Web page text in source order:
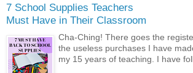
7 School Supplies Teachers
Must Have in Their Classroom
Cha-Ching! There goes the
the useless purchases I have
my 15 years of teaching. I have